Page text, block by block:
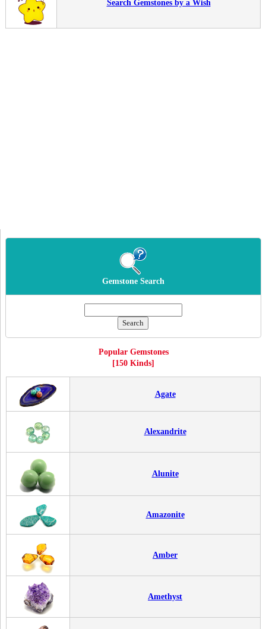
Search Gemstones by a Wish
Gemstone Search
Popular Gemstones
[150 Kinds]
Agate
Alexandrite
Alunite
Amazonite
Amber
Amethyst